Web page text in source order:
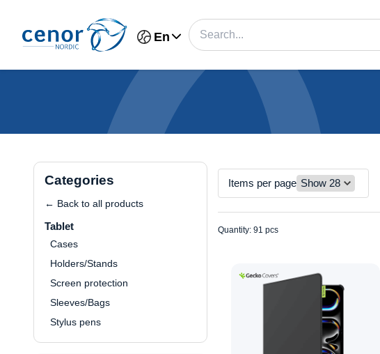
En
Categories
← Back to all products
Tablet
Cases
Holders/Stands
Screen protection
Sleeves/Bags
Stylus pens
Items per page
Quantity: 91 pcs